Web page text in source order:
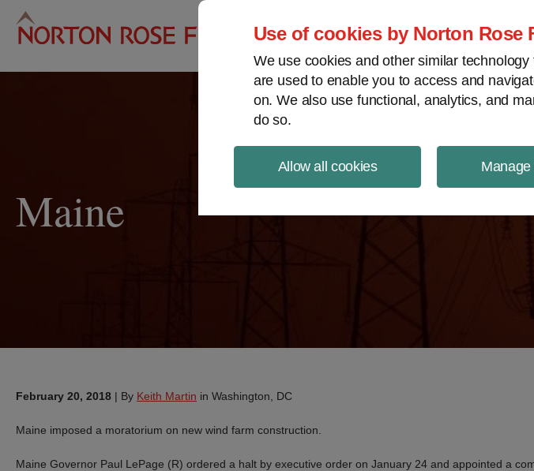
Use of cookies by Norton Rose
We use cookies and other similar
are used to enable you to access and
on. We also use functional, analytics, and
do so.
Allow all cookies
Project Finance NewsWire
Maine
February 20, 2018 | By Keith Martin in Washington, DC
Maine imposed a moratorium on new wind farm construction.
Maine Governor Paul LePage (R) ordered a halt by executive order on January 24 and appointed a